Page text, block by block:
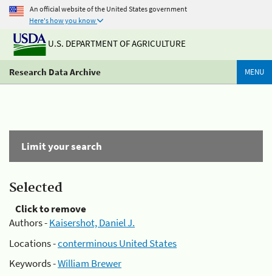
An official website of the United States government
Here's how you know
U.S. DEPARTMENT OF AGRICULTURE
Research Data Archive MENU
Limit your search
Selected
Click to remove
Authors -Kaisershot, Daniel J.
Locations -conterminous United States
Keywords -William Brewer